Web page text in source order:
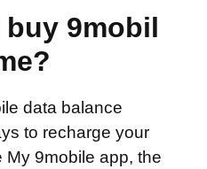
9mobil
to recharge your
9mobile app, the